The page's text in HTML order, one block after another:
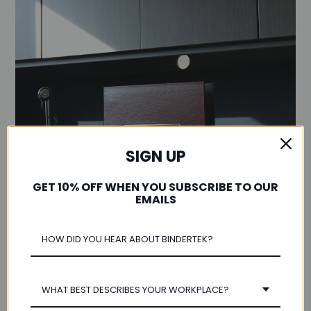
Customization Options Available
SIGN UP
GET 10% OFF WHEN YOU SUBSCRIBE TO OUR
EMAILS
WHAT BEST DESCRIBES YOUR WORKPLACE?